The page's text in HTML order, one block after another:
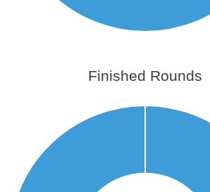
Finished Rounds